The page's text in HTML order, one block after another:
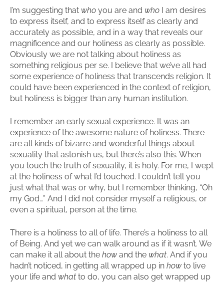
I’m suggesting that who you are and who I am desires
to express itself, and to express itself as clearly and
accurately as possible, and in a way that reveals our
magnificence and our holiness as clearly as possible.
Obviously we are not talking about holiness as
something religious per se. I believe that we’ve all had
some experience of holiness that transcends religion. It
could have been experienced in the context of religion,
but holiness is bigger than any human institution.
I remember an early sexual experience. It was an
experience of the awesome nature of holiness. There
are all kinds of bizarre and wonderful things about
sexuality that astonish us, but there’s also this. When
you touch the truth of sexuality, it is holy. For me, I wept
at the holiness of what I’d touched. I couldn’t tell you
just what that was or why, but I remember thinking, “Oh
my God…” And I did not consider myself a religious, or
even a spiritual, person at the time.
There is a holiness to all of life. There’s a holiness to all
of Being. And yet we can walk around as if it wasn’t. We
can make it all about the how and the what. And if you
hadn’t noticed, in getting all wrapped up in how to live
your life and what to do, you can also get wrapped up